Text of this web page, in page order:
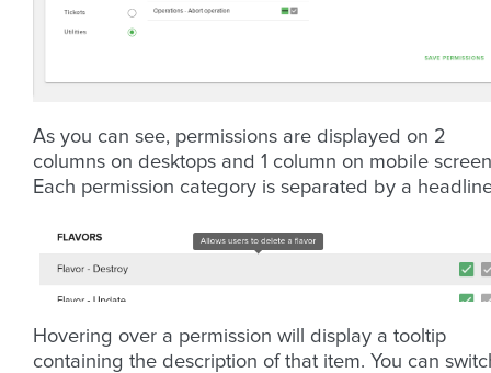
As you can see, permissions are displayed on 2
columns on desktops and 1 column on mobile
Each permission category is separated by a
Hovering over a permission will display a tooltip
containing the description of that item. You can